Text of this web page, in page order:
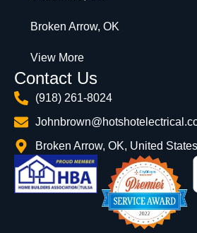
Broken Arrow, OK
View More
Contact Us
(918) 261-8024
Broken Arrow, OK, United States